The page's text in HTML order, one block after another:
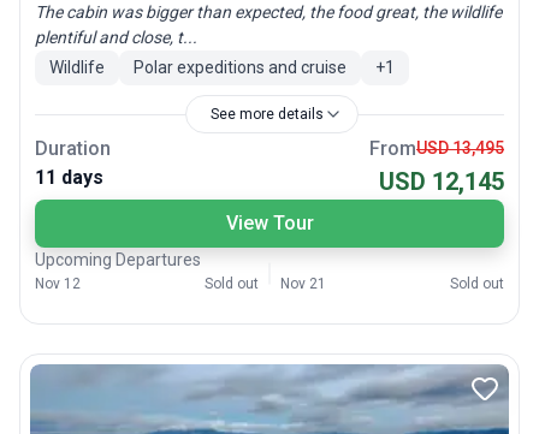
The cabin was bigger than expected, the food great, the wildlife
plentiful and close, t...
Wildlife
Polar expeditions and cruise +1
See more details
Duration
11 days
FromUSD 13,495
USD 12,145
View Tour
Upcoming Departures
Nov 12 Sold out Nov 21 Sold out